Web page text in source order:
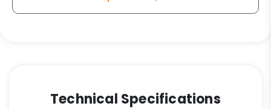
Technical Specifications